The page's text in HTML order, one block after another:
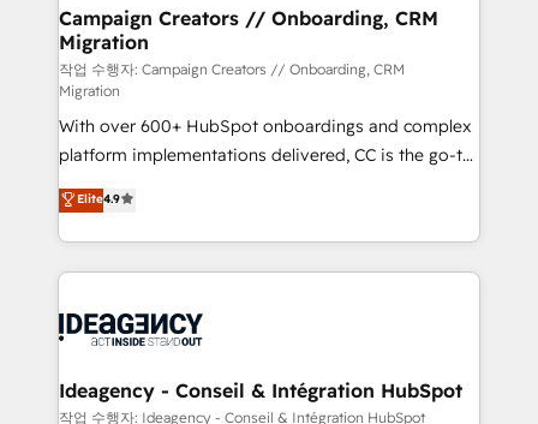
B2B SEO, paid media, and content. We work with
enterprise and growth-led companies across
technology, professional services, financial services
and industrial sectors. Offices in Johannesburg, Cape
Town and London. 500+ HubSpot CRM
implementations delivered. AI visibility coverage
across ChatGPT, Claude, Perplexity, Gemini and
Google AI Overviews. HubSpot Impact Award -
Customer First HubSpot Impact Award - Integrations
Innovation HubSpot Impact Award - Platform
Platform Excellence 35+ full-time HubSpot
Campaign Creators // Onboarding, CRM
Migration
작업 수행자: Campaign Creators // Onboarding, CRM
Migration
With over 600+ HubSpot onboardings and complex
platform implementations delivered, CC is the go-to
Elite Solutions Partner for businesses ready to
migrate, replatform, and scale smarter. We specialize
in high-impact CRM and CMS migrations and
onboarding from platforms like Salesforce, NetSuite,
WordPress and legacy CRMs, turning fragmented
architectures that accelerate revenue operations and
performance. - Multi-object CRM migration, cleanup,
Elite4.9
Ideagency - Conseil & Intégration HubSpot
작업 수행자: Ideagency - Conseil & Intégration HubSpot